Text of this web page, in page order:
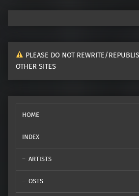
PLEASE DO NOT REWRITE/
OTHER SITES
HOME
INDEX
ARTISTS
OSTS